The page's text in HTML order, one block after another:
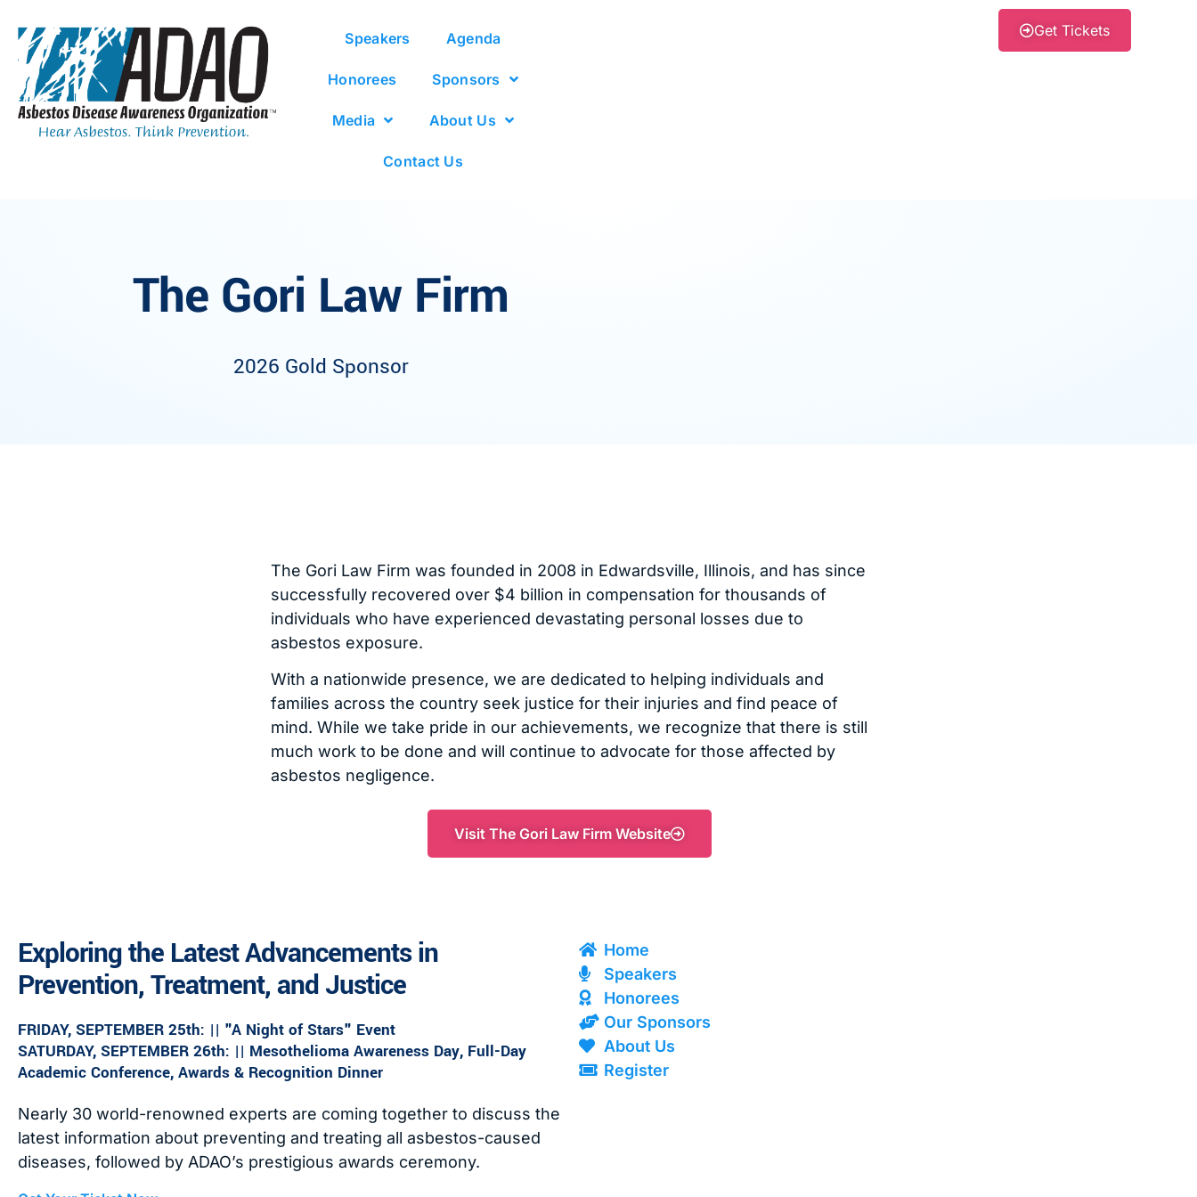
Speakers Agenda
Honorees Sponsors
Media About Us
Contact Us
Get Tickets
The Gori Law Firm
2026 Gold Sponsor
The Gori Law Firm was founded in 2008 in Edwardsville, Illinois, and has since
successfully recovered over $4 billion in compensation for thousands of
individuals who have experienced devastating personal losses due to
asbestos exposure.
With a nationwide presence, we are dedicated to helping individuals and
families across the country seek justice for their injuries and find peace of
mind. While we take pride in our achievements, we recognize that there is still
much work to be done and will continue to advocate for those affected by
asbestos negligence.
Visit The Gori Law Firm Website
Exploring the Latest Advancements in
Prevention, Treatment, and Justice
FRIDAY, SEPTEMBER 25th: || "A Night of Stars" Event
SATURDAY, SEPTEMBER 26th: || Mesothelioma Awareness Day, Full-Day
Academic Conference, Awards & Recognition Dinner
Nearly 30 world-renowned experts are coming together to discuss the
latest information about preventing and treating all asbestos-caused
diseases, followed by ADAO’s prestigious awards ceremony.
Home
Speakers
Honorees
Our Sponsors
About Us
Register